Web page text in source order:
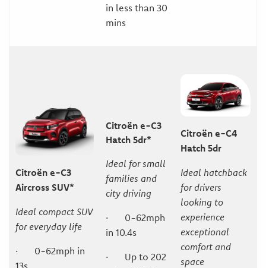
in less than 30
mins
Citroën e-C3
Aircross SUV*
Ideal compact SUV
for everyday life
· 0-62mph in
Citroën e-C3
Hatch 5dr*
Ideal for small
families and
city driving
· 0-62mph
in 10.4s
· Up to 202
Citroën e-C4
Hatch 5dr
Ideal hatchback
for drivers
looking to
experience
exceptional
comfort and
space